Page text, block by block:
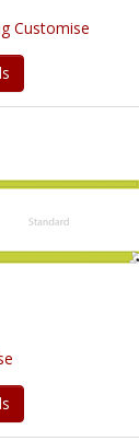
Customise